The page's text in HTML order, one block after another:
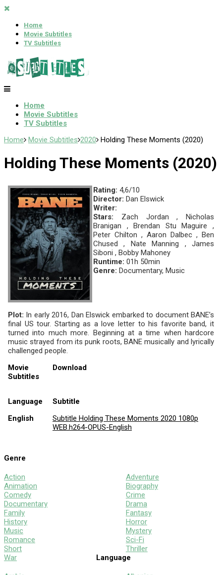
Home
Movie Subtitles
TV Subtitles
Home
Movie Subtitles
TV Subtitles
Home Movie Subtitles 2020 Holding These Moments (2020)
Holding These Moments (2020)
Rating: 4,6/10
Director: Dan Elswick
Writer:
Stars: Zach Jordan , Nicholas
Branigan , Brendan Stu Maguire ,
Peter Chilton , Aaron Dalbec , Ben
Chused , Nate Manning , James
Siboni , Bobby Mahoney
Runtime: 01h 50min
Genre: Documentary, Music
Plot: In early 2016, Dan Elswick embarked to document BANE’s
final US tour. Starting as a love letter to his favorite band, it
turned into much more. Beginning at a time when hardcore
music strayed from its punk roots, BANE musically and lyrically
challenged people.
Movie
Subtitles
Download
Language
Subtitle
English
Subtitle Holding These Moments 2020 1080p
WEB.h264-OPUS-English
Genre
Action
Animation
Comedy
Documentary
Family
History
Music
Romance
Short
War
Adventure
Biography
Crime
Drama
Fantasy
Horror
Mystery
Sci-Fi
Thriller
Language